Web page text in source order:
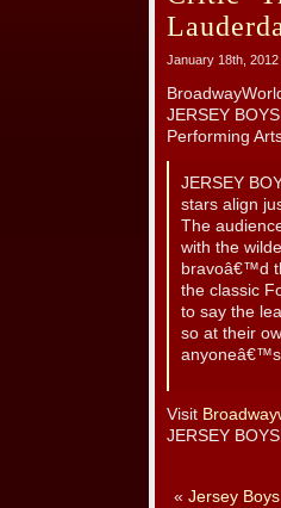
January 18th, 2012
JERSEY
Performing
JERSEY
stars align
The
with the
bravoâ€™d
the classic
to say the
so at their
Visit
JERSEY
« Jersey